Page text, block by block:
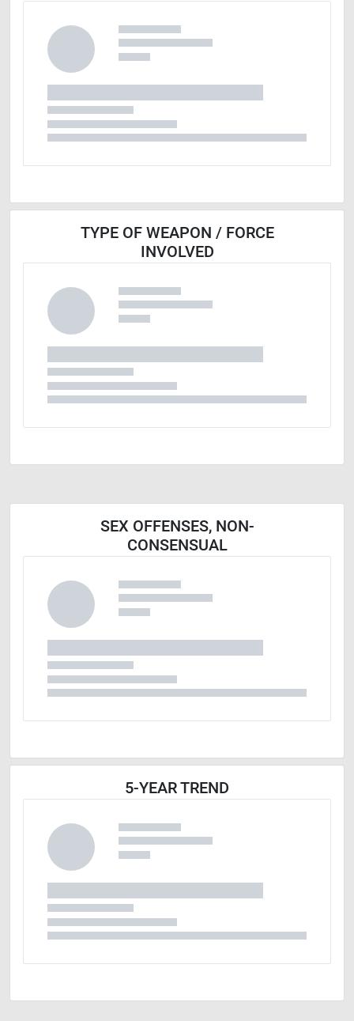
TYPE OF WEAPON / FORCE
INVOLVED
SEX OFFENSES, NON-
CONSENSUAL
5-YEAR TREND